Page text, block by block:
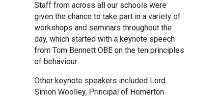
Laureate Community Academy
Newmarket Academy
Place Farm Primary Academy
Staff from across all our schools were
given the chance to take part in a variety of
workshops and seminars throughout the
day, which started with a keynote speech
from Tom Bennett OBE on the ten principles
of behaviour.
Other keynote speakers included Lord
Simon Woolley, Principal of Homerton